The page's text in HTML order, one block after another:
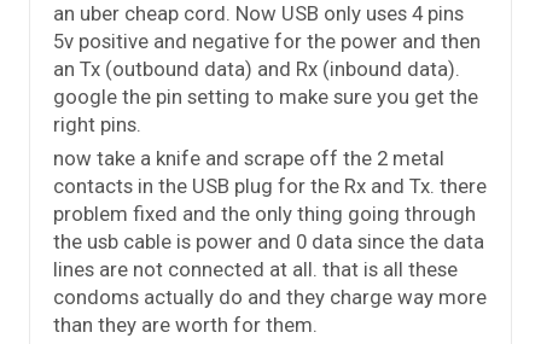
an uber cheap cord. Now USB only uses 4 pins
5v positive and negative for the power and then
an Tx (outbound data) and Rx (inbound data).
google the pin setting to make sure you get the
right pins.
now take a knife and scrape off the 2 metal
contacts in the USB plug for the Rx and Tx. there
problem fixed and the only thing going through
the usb cable is power and 0 data since the data
lines are not connected at all. that is all these
condoms actually do and they charge way more
than they are worth for them.